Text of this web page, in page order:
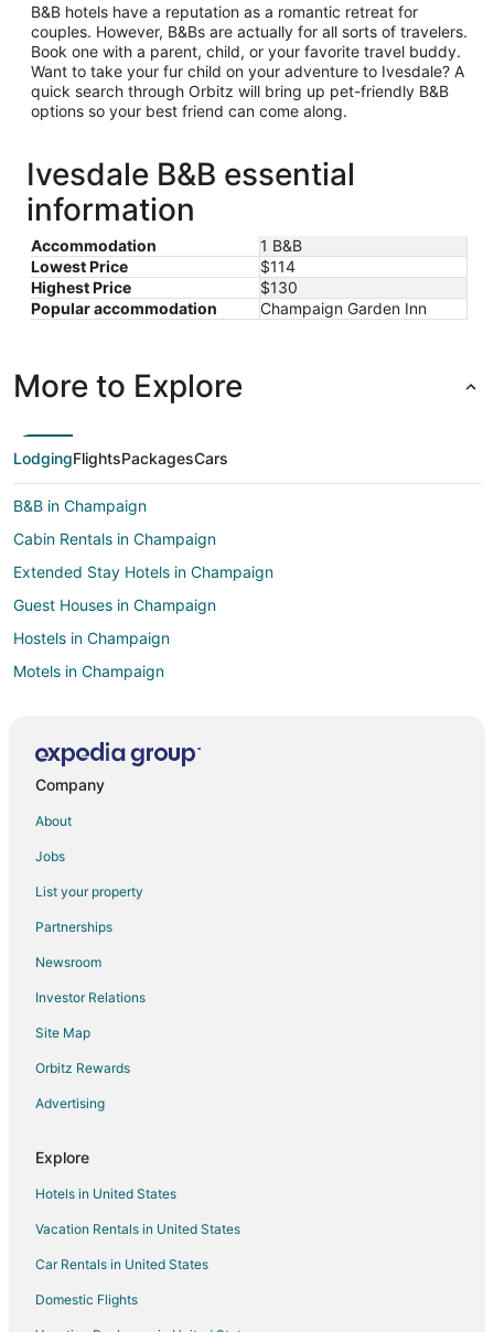
B&B hotels have a reputation as a romantic retreat for
couples. However, B&Bs are actually for all sorts of travelers.
Book one with a parent, child, or your favorite travel buddy.
Want to take your fur child on your adventure to Ivesdale? A
quick search through Orbitz will bring up pet-friendly B&B
options so your best friend can come along.
Ivesdale B&B essential
information
Accommodation
1 B&B
Lowest Price
$114
Highest Price
$130
Popular accommodation
Champaign Garden Inn
More to Explore
LodgingFlightsPackagesCars
B&B in Champaign
Cabin Rentals in Champaign
Extended Stay Hotels in Champaign
Guest Houses in Champaign
Hostels in Champaign
Motels in Champaign
Treehouses in Champaign
Hotels with Free Parking in Savoy
Savoy Hotels
Motels in Savoy
Vacation Homes in Savoy
Hotels near Ironhorse Golf Club
Guest Houses in Cisco
Hotels near University Of Illinois Urbana-Champaign Williard
Motels in Hammond
5 Star Hotels in Monticello
B&B in Monticello
Kid Friendly Hotels in Monticello
Hotels with Pool in Monticello
Company
About
Jobs
List your property
Partnerships
Newsroom
Investor Relations
Site Map
Orbitz Rewards
Advertising
Explore
Hotels in United States
Vacation Rentals in United States
Car Rentals in United States
Domestic Flights